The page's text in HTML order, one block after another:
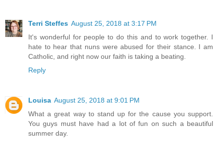
Terri Steffes August 25, 2018 at 3:17 PM
It's wonderful for people to do this and to work together. I
hate to hear that nuns were abused for their stance. I am
Catholic, and right now our faith is taking a beating.
Reply
Louisa August 25, 2018 at 9:01 PM
What a great way to stand up for the cause you support.
You guys must have had a lot of fun on such a beautiful
summer day.